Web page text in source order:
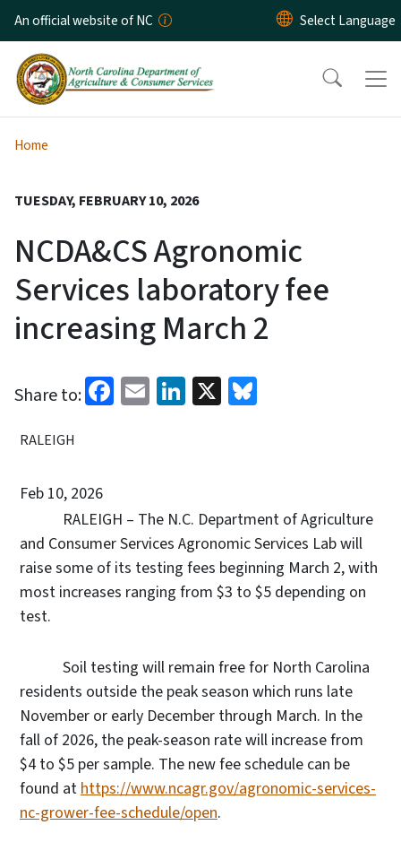
Skip to main content
An official website of NC
Home
TUESDAY, FEBRUARY 10, 2026
NCDA&CS Agronomic
Services laboratory fee
increasing March 2
Share to: Facebook
EmailLinkedIn
X
RALEIGH
Feb 10, 2026
RALEIGH – The N.C. Department of Agriculture
and Consumer Services Agronomic Services Lab will
raise some of its testing fees beginning March 2, with
most increases ranging from $3 to $5 depending on
test.
Soil testing will remain free for North Carolina
residents outside the peak season which runs late
November or early December through March. In the
fall of 2026, the peak-season rate will increase from
$4 to $5 per sample. The new fee schedule can be
found at https://www.ncagr.gov/agronomic-services-
nc-grower-fee-schedule/open.